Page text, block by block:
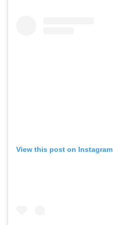
View this post on Instagram